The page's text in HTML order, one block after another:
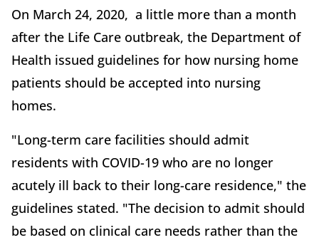
On March 24, 2020, a little more than a month
after the Life Care outbreak, the Department of
Health issued guidelines for how nursing home
patients should be accepted into nursing
homes.
"Long-term care facilities should admit
residents with COVID-19 who are no longer
acutely ill back to their long-care residence," the
guidelines stated. "The decision to admit should
be based on clinical care needs rather than the